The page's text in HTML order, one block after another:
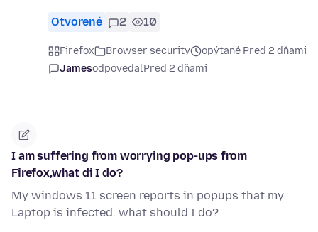
Otvorené 2 10
Firefox Browser security
opýtané Pred 2 dňami
JamesodpovedalPred 2 dňami
I am suffering from worrying pop-ups from
Firefox,what di I do?
My windows 11 screen reports in popups that my
Laptop is infected. what should I do?